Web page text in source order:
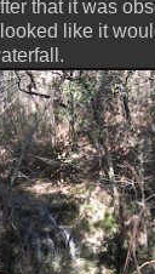
that it was
like it